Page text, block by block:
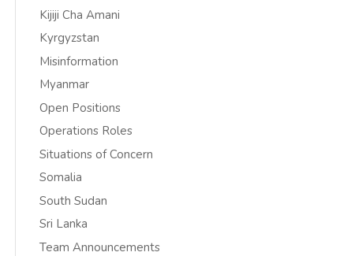
Kijiji Cha Amani
Kyrgyzstan
Misinformation
Myanmar
Open Positions
Operations Roles
Situations of Concern
Somalia
South Sudan
Sri Lanka
Team Announcements